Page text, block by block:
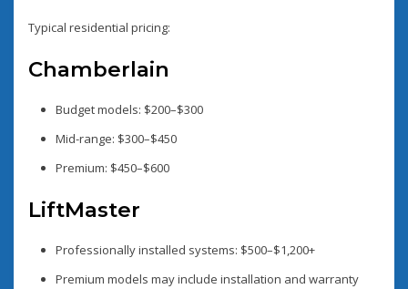
Typical residential pricing:
Chamberlain
Budget models: $200–$300
Mid-range: $300–$450
Premium: $450–$600
LiftMaster
Professionally installed systems: $500–$1,200+
Premium models may include installation and warranty